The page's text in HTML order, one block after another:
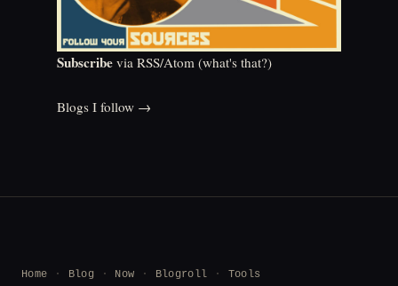
Subscribe via RSS/Atom (what's that?)
Blogs I follow →
Home Blog Now Blogroll Tools